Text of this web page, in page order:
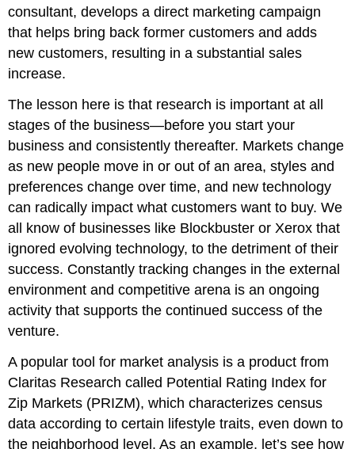
consultant, develops a direct marketing campaign
that helps bring back former customers and adds
new customers, resulting in a substantial sales
increase.
The lesson here is that research is important at all
stages of the business—before you start your
business and consistently thereafter. Markets change
as new people move in or out of an area, styles and
preferences change over time, and new technology
can radically impact what customers want to buy. We
all know of businesses like Blockbuster or Xerox that
ignored evolving technology, to the detriment of their
success. Constantly tracking changes in the external
environment and competitive arena is an ongoing
activity that supports the continued success of the
venture.
A popular tool for market analysis is a product from
Claritas Research called Potential Rating Index for
Zip Markets (PRIZM), which characterizes census
data according to certain lifestyle traits, even down to
the neighborhood level. As an example, let’s see how